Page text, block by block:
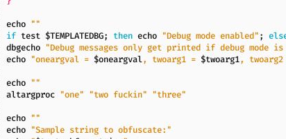
echo ""
if test $TEMPLATEDBG; then echo "Debug mode enabled" ;
dbgecho "Debug messages only get printed if debug mode is
echo "oneargval = $oneargval, twoarg1 = $twoarg1, twoarg2
echo ""
altargproc "one" "two fuckin" "three"
echo ""
echo "Sample string to obfuscate:"